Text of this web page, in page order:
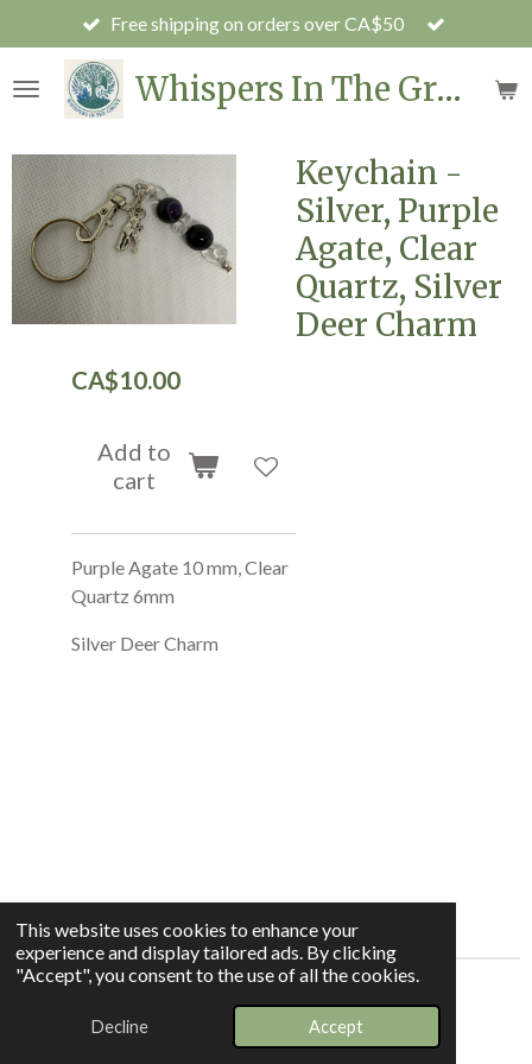
This website uses cookies to enhance your
experience and display tailored ads. By clicking
"Accept", you consent to the use of all the cookies.
Decline Accept
to
main
content
Whispers In The Grove
Free shipping on orders over CA$50
Keychain -
Silver, Purple
Agate, Clear
Quartz, Silver
Deer Charm
CA$10.00
Add to
cart
Purple Agate 10 mm, Clear
Quartz 6mm
Silver Deer Charm
Powered byWebador